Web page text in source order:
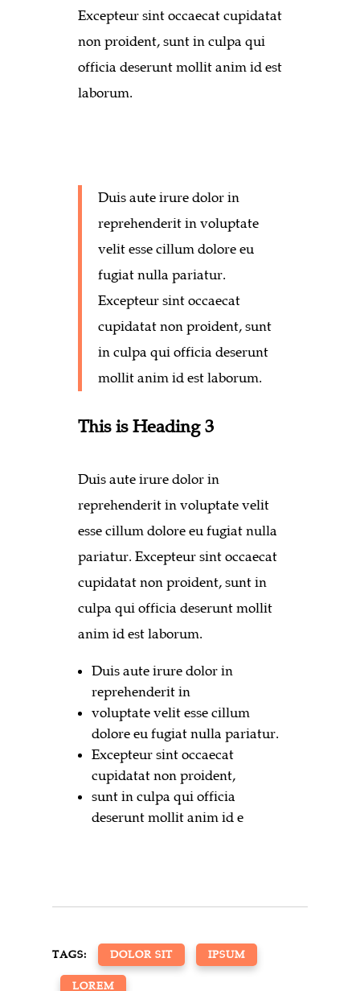
Excepteur sint occaecat cupidatat
non proident, sunt in culpa qui
officia deserunt mollit anim id est
laborum.
Duis aute irure dolor in
reprehenderit in voluptate
velit esse cillum dolore eu
fugiat nulla pariatur.
Excepteur sint occaecat
cupidatat non proident, sunt
in culpa qui officia deserunt
mollit anim id est laborum.
This is Heading 3
Duis aute irure dolor in
reprehenderit in voluptate velit
esse cillum dolore eu fugiat nulla
pariatur. Excepteur sint occaecat
cupidatat non proident, sunt in
culpa qui officia deserunt mollit
anim id est laborum.
Duis aute irure dolor in
reprehenderit in
voluptate velit esse cillum
dolore eu fugiat nulla pariatur.
Excepteur sint occaecat
cupidatat non proident,
sunt in culpa qui officia
deserunt mollit anim id e
TAGS: DOLOR SIT IPSUM
LOREM